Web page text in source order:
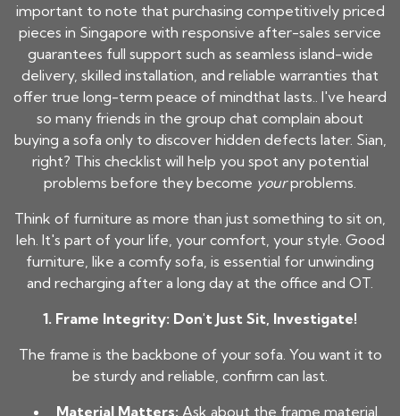
important to note that purchasing competitively priced
pieces in Singapore with responsive after-sales service
guarantees full support such as seamless island-wide
delivery, skilled installation, and reliable warranties that
offer true long-term peace of mindthat lasts.. I've heard
so many friends in the group chat complain about
buying a sofa only to discover hidden defects later. Sian,
right? This checklist will help you spot any potential
problems before they become yourproblems.
Think of furniture as more than just something to sit on,
leh. It's part of your life, your comfort, your style. Good
furniture, like a comfy sofa, is essential for unwinding
and recharging after a long day at the office and OT.
1. Frame Integrity: Don't Just Sit, Investigate!
The frame is the backbone of your sofa. You want it to
be sturdy and reliable, confirm can last.
Material Matters: Ask about the frame material.